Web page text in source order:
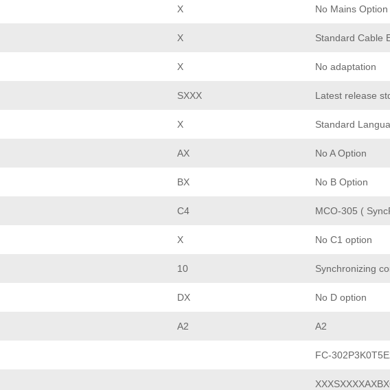
X No Mains Option
X Standard Cable
X No adaptation
SXXX Latest release
X Standard
AX No A Option
BX No B Option
C4 MCO-305 (
X No C1 option
10 Synchronizing
DX No D option
A2 A2
FC-